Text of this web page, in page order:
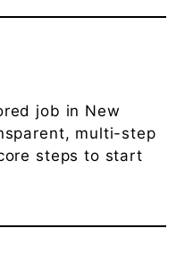
job in New
multi-step
steps to start